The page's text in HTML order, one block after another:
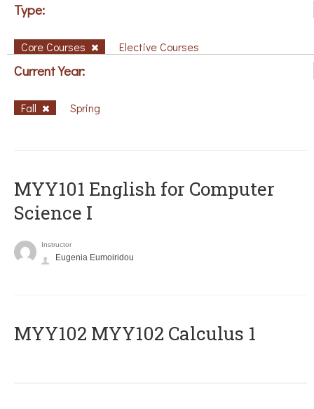
Type:
Core Courses Elective Courses
Current Year:
Fall Spring
MYY101 English for Computer
Science I
Instructor
Eugenia Eumoiridou
ΜΥΥ102 MYY102 Calculus 1